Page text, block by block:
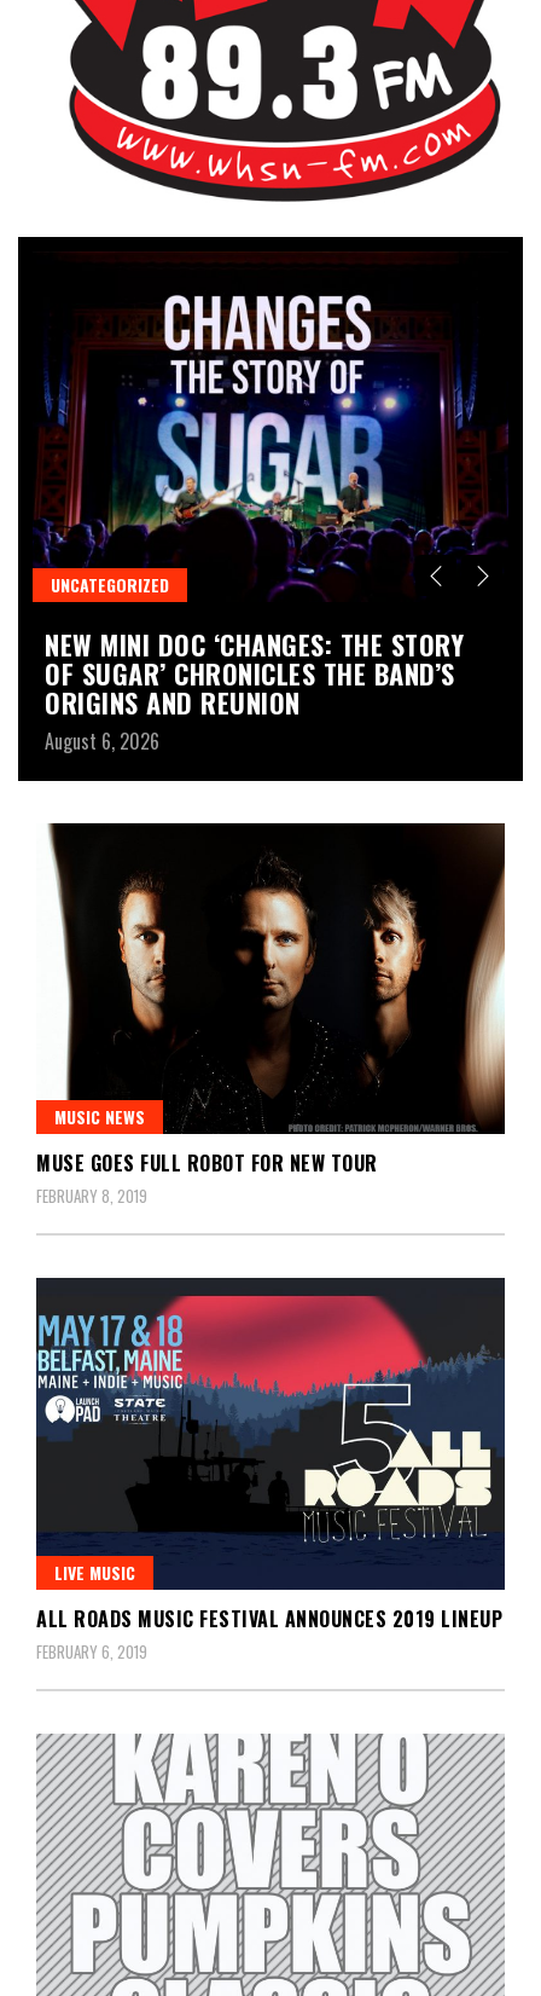
WHSN
UNCATEGORIZED
NEW MINI DOC ‘CHANGES: THE STORY
OF SUGAR’ CHRONICLES THE BAND’S
ORIGINS AND REUNION
August 6, 2026
MUSIC NEWS
MUSE GOES FULL ROBOT FOR NEW TOUR
FEBRUARY 8, 2019
LIVE MUSIC
ALL ROADS MUSIC FESTIVAL ANNOUNCES 2019 LINEUP
FEBRUARY 6, 2019